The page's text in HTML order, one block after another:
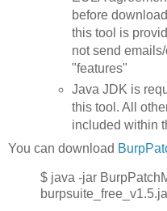
before
this tool is
not send
"features"
Java JDK is
this tool. All
included within
You can download
$ java -jar